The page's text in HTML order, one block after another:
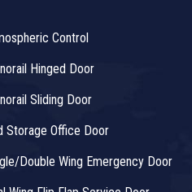
Control
Hinged Door
Sliding Door
Storage Office Door
Double Wing Emergency Door